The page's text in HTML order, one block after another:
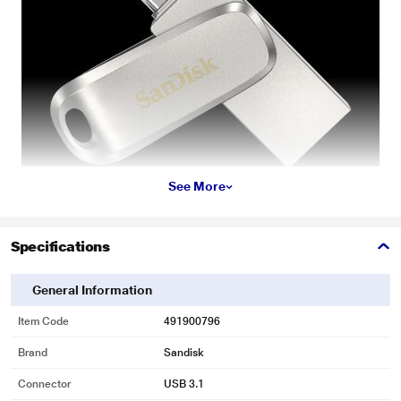
Actual image may vary.
Product Details
Shoot photos on your USB type-C smartphone and need those on your PC?
See More
Specifications
General Information
Item Code 491900796
Brand Sandisk
Connector USB 3.1